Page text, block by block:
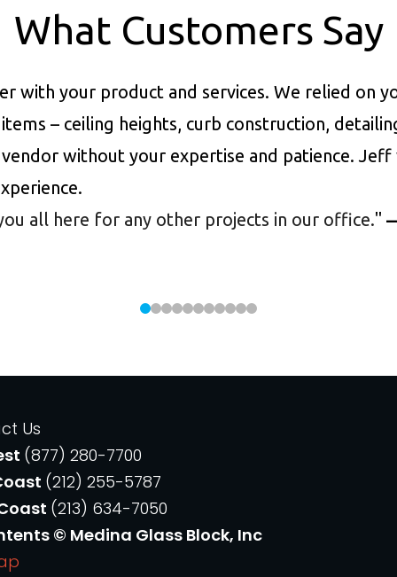
What Customers Say
with your product and services. We relied on
– ceiling heights, curb construction,
without your expertise and patience. Jeff
all here for any other projects in our office."
Us
(877) 280-7700
(212) 255-5787
(213) 634-7050
© Medina Glass Block, Inc